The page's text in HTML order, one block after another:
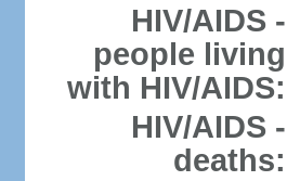
HIV/AIDS -
people living
with HIV/AIDS:
HIV/AIDS -
deaths: